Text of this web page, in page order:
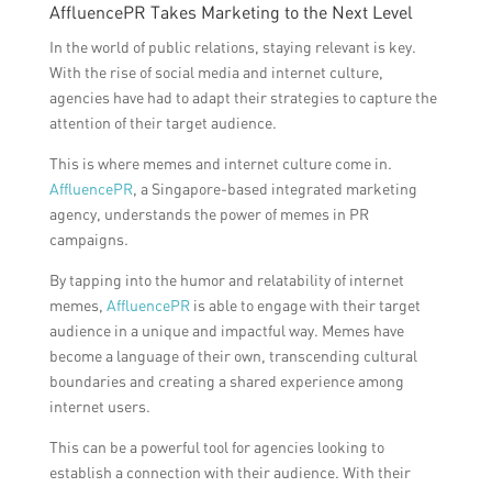
AffluencePR Takes Marketing to the Next Level
In the world of public relations, staying relevant is key.
With the rise of social media and internet culture,
agencies have had to adapt their strategies to capture the
attention of their target audience.
This is where memes and internet culture come in.
AffluencePR, a Singapore-based integrated marketing
agency, understands the power of memes in PR
campaigns.
By tapping into the humor and relatability of internet
memes, AffluencePRis able to engage with their target
audience in a unique and impactful way. Memes have
become a language of their own, transcending cultural
boundaries and creating a shared experience among
internet users.
This can be a powerful tool for agencies looking to
establish a connection with their audience. With their